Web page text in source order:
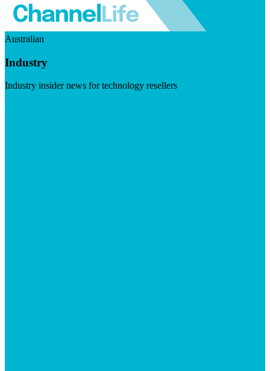
Australian
Industry
Industry insider news for technology resellers